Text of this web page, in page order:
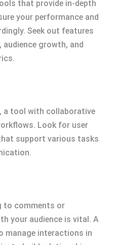
that provide in-depth
your performance and
Seek out features
growth, and
a tool with collaborative
Look for user
support various tasks
to comments or
your audience is vital. A
manage interactions in